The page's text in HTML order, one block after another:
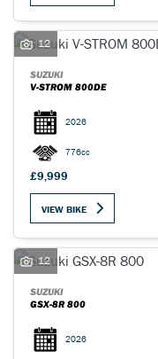
12
SUZUKI
V-STROM 800DE
2026
776cc
£9,999
VIEW BIKE
12
SUZUKI
GSX-8R 800
2026